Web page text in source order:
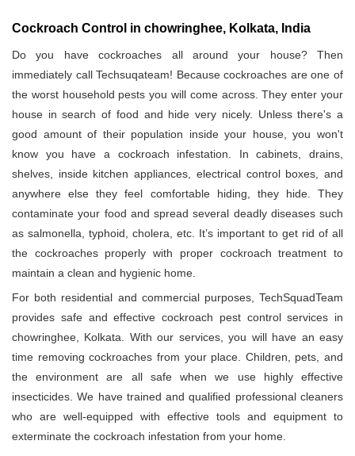
Cockroach Control in chowringhee, Kolkata, India
Do you have cockroaches all around your house? Then
immediately call Techsuqateam! Because cockroaches are one of
the worst household pests you will come across. They enter your
house in search of food and hide very nicely. Unless there's a
good amount of their population inside your house, you won't
know you have a cockroach infestation. In cabinets, drains,
shelves, inside kitchen appliances, electrical control boxes, and
anywhere else they feel comfortable hiding, they hide. They
contaminate your food and spread several deadly diseases such
as salmonella, typhoid, cholera, etc. It’s important to get rid of all
the cockroaches properly with proper cockroach treatment to
maintain a clean and hygienic home.
For both residential and commercial purposes, TechSquadTeam
provides safe and effective cockroach pest control services in
chowringhee, Kolkata. With our services, you will have an easy
time removing cockroaches from your place. Children, pets, and
the environment are all safe when we use highly effective
insecticides. We have trained and qualified professional cleaners
who are well-equipped with effective tools and equipment to
exterminate the cockroach infestation from your home.